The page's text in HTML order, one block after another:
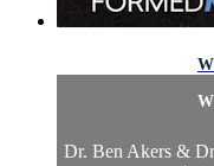
Dr. Ben Akers &